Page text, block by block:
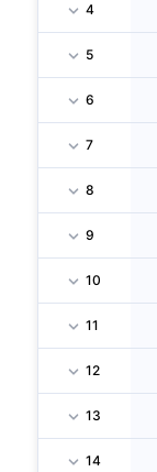
4
5
6
7
8
9
10
11
12
13
14